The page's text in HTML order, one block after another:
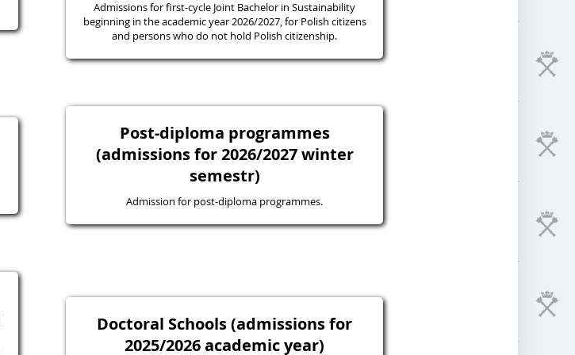
Admissions for first-cycle Joint Bachelor in Sustainability
beginning in the academic year 2026/2027, for Polish citizens
and persons who do not hold Polish citizenship.
Post-diploma programmes
(admissions for 2026/2027 winter
semestr)
Admission for post-diploma programmes.
Doctoral Schools (admissions for
2025/2026 academic year)